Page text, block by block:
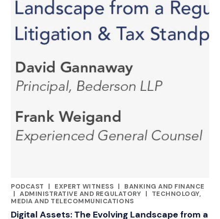
PODCAST
|
CATEGORIES
EXPERT WITNESS |
BANKING AND FINANCE
| ADMINISTRATIVE AND REGULATORY |
TECHNOLOGY,
MEDIA AND TELECOMMUNICATIONS
Digital Assets: The Evolving Landscape from a